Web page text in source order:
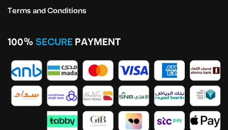
Terms and Conditions
100%SECUREPAYMENT